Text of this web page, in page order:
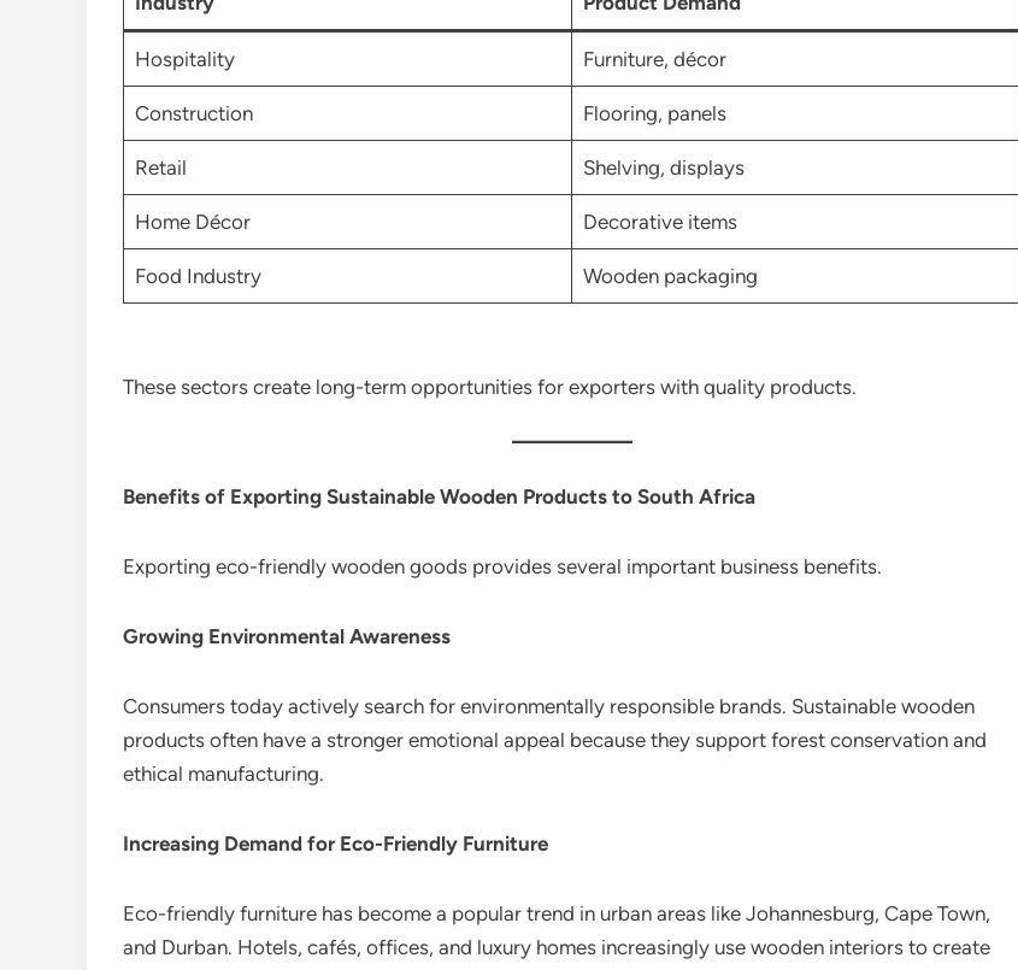
Hospitality Furniture, décor
Construction Flooring, panels
Retail Shelving, displays
Home Décor Decorative items
Food Industry Wooden packaging
These sectors create long-term opportunities for exporters with quality products.
Benefits of Exporting Sustainable Wooden Products to South Africa
Exporting eco-friendly wooden goods provides several important business benefits.
Growing Environmental Awareness
Consumers today actively search for environmentally responsible brands. Sustainable wooden
products often have a stronger emotional appeal because they support forest conservation and
ethical manufacturing.
Increasing Demand for Eco-Friendly Furniture
Eco-friendly furniture has become a popular trend in urban areas like Johannesburg, Cape Town,
and Durban. Hotels, cafés, offices, and luxury homes increasingly use wooden interiors to create